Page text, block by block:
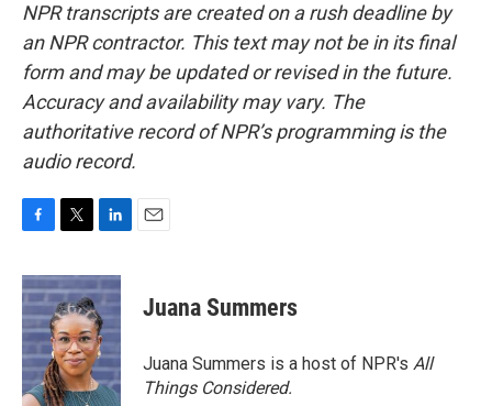
NPR transcripts are created on a rush deadline by
an NPR contractor. This text may not be in its final
form and may be updated or revised in the future.
Accuracy and availability may vary. The
authoritative record of NPR’s programming is the
audio record.
c
e
b
o
o
k
i
t
t
e
r
n
k
e
d
I
n
Juana Summers
Juana Summers is a host of NPR's All
Things Considered.